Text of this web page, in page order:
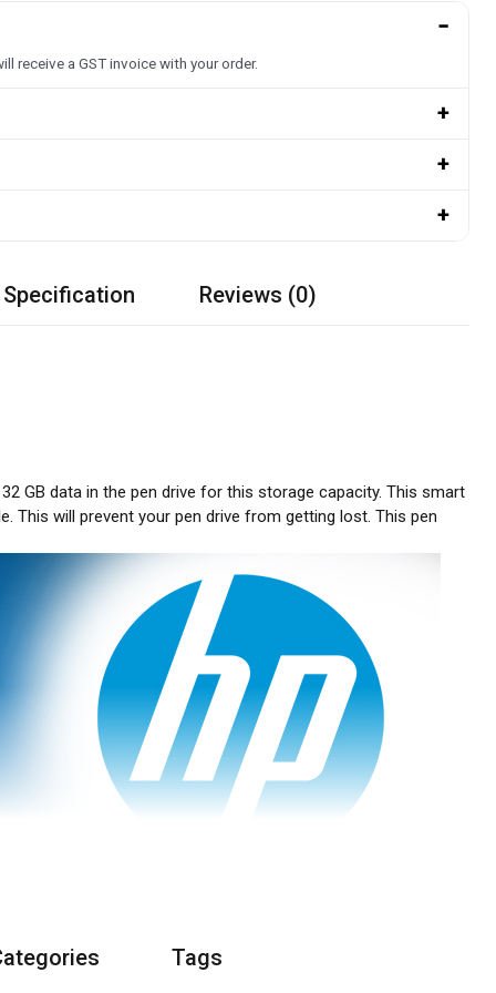
−
receive a GST invoice with your order.
+
+
+
Reviews (0)
GB data in the pen drive for this storage capacity. This smart
This will prevent your pen drive from getting lost. This pen
Tags